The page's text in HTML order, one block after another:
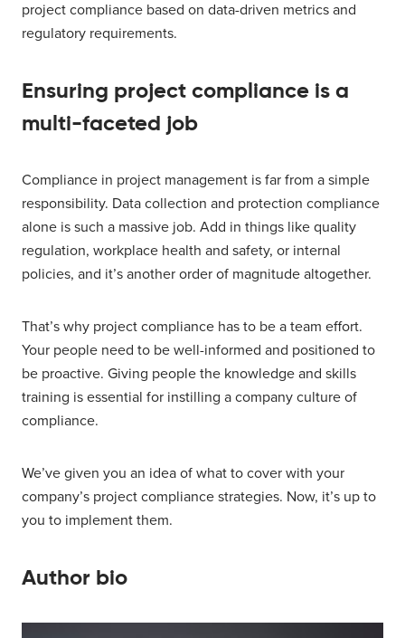
project compliance based on data-driven metrics and
regulatory requirements.
Ensuring project compliance is a
multi-faceted job
Compliance in project management is far from a simple
responsibility. Data collection and protection compliance
alone is such a massive job. Add in things like quality
regulation, workplace health and safety, or internal
policies, and it’s another order of magnitude altogether.
That’s why project compliance has to be a team effort.
Your people need to be well-informed and positioned to
be proactive. Giving people the knowledge and skills
training is essential for instilling a company culture of
compliance.
We’ve given you an idea of what to cover with your
company’s project compliance strategies. Now, it’s up to
you to implement them.
Author bio